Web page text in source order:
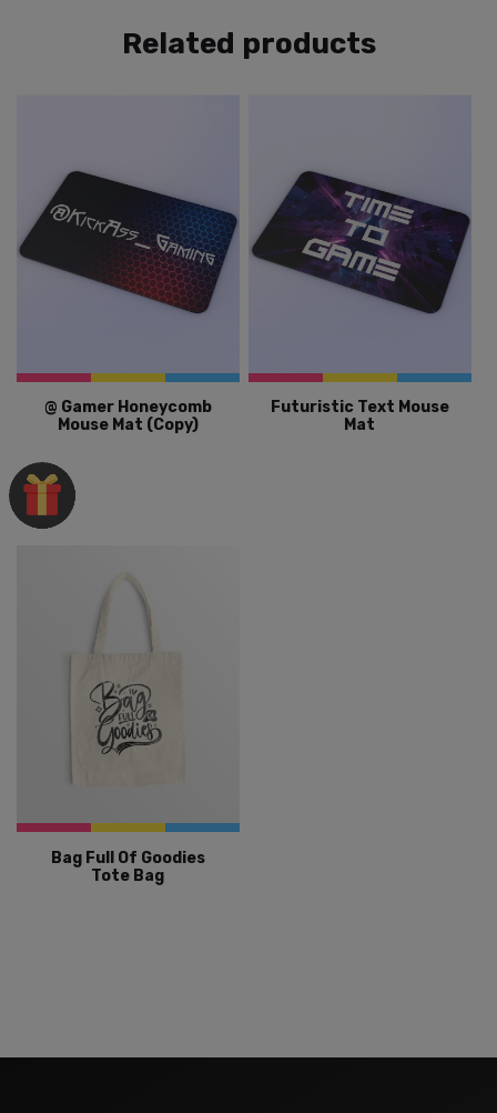
Related products
@ Gamer Honeycomb
Mouse Mat (Copy)
Futuristic Text Mouse
Mat
Bag Full Of Goodies
Tote Bag